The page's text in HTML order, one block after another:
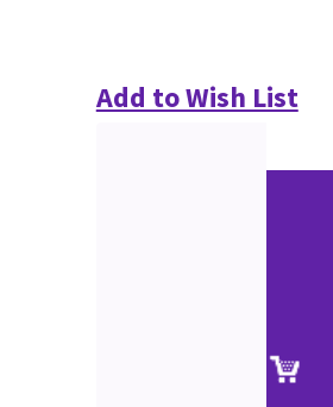
Add to Wish List